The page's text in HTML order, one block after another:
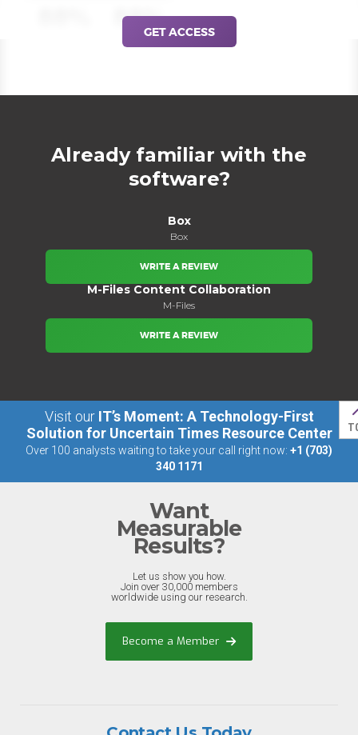
88%GET ACCESS
Already familiar with the
software?
Box
Box
WRITE A REVIEW
M-Files Content Collaboration
M-Files
WRITE A REVIEW
Visit our IT’s Moment: A Technology-First
Solution for Uncertain Times Resource Center
Over 100 analysts waiting to take your call right now: +1 (703)
340 1171
Want
Measurable
Results?
Let us show you how.
Join over 30,000 members
worldwide using our research.
Become a Member